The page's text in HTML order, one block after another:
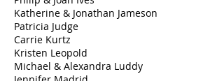
Katherine & Jonathan Jameson
Patricia Judge
Carrie Kurtz
Kristen Leopold
Michael & Alexandra Luddy